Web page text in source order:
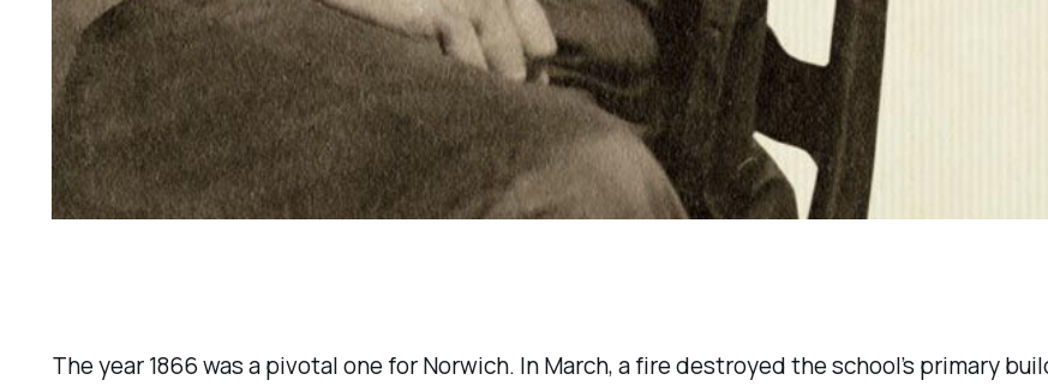
The year 1866 was a pivotal one for Norwich. In March, a fire destroyed the school’s primary